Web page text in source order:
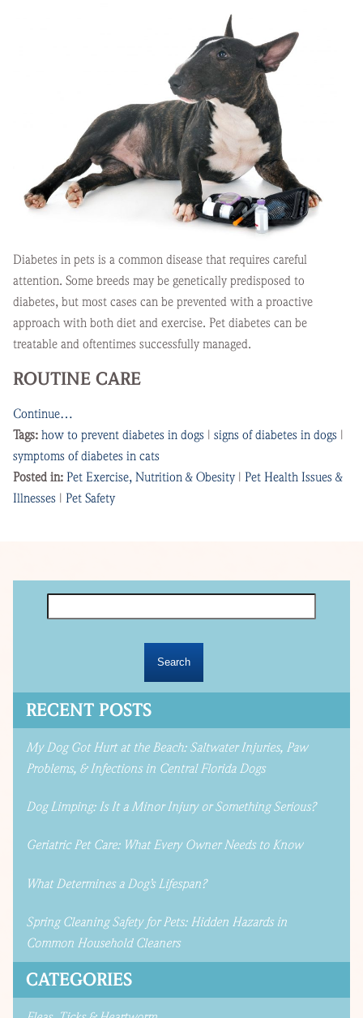
Diabetes in pets is a common disease that requires careful
attention. Some breeds may be genetically predisposed to
diabetes, but most cases can be prevented with a proactive
approach with both diet and exercise. Pet diabetes can be
treatable and oftentimes successfully managed.
ROUTINE CARE
Continue…
Tags: how to prevent diabetes in dogs | signs of diabetes in dogs |
symptoms of diabetes in cats
Posted in: Pet Exercise, Nutrition & Obesity| Pet Health Issues &
Illnesses | Pet Safety
Search
RECENT POSTS
My Dog Got Hurt at the Beach: Saltwater Injuries, Paw
Problems, & Infections in Central Florida Dogs
Dog Limping: Is It a Minor Injury or Something Serious?
Geriatric Pet Care: What Every Owner Needs to Know
What Determines a Dog’s Lifespan?
Spring Cleaning Safety for Pets: Hidden Hazards in
Common Household Cleaners
CATEGORIES